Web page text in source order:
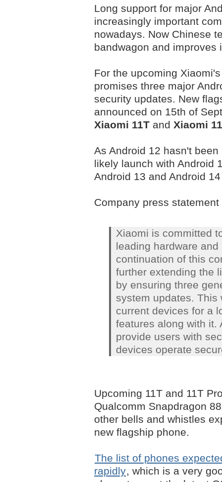
Long support for major
increasingly important
nowadays. Now Chinese
bandwagon and improves
For the upcoming
promises three major
security updates. New
announced on 15th of
Xiaomi 11T and Xiaomi
As Android 12 hasn't
likely launch with Android
Android 13 and Android
Company press statement
Xiaomi is committed
leading hardware
continuation of this
further extending the
by ensuring three
system updates. This
current devices for a
features along with it.
provide users with
devices operate
Upcoming 11T and 11T
Qualcomm Snapdragon
other bells and whistles
new flagship phone.
The list of phones
rapidly, which is a very